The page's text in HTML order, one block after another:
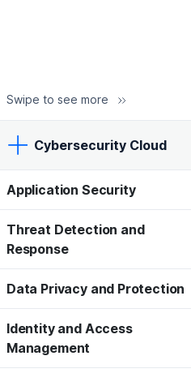
Swipe to see more
Cybersecurity Cloud
Application Security
Threat Detection and
Response
Data Privacy and Protection
Identity and Access
Management